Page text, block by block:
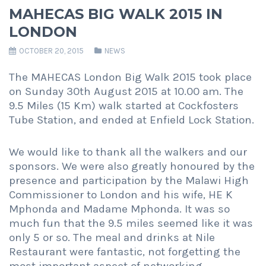
MAHECAS BIG WALK 2015 IN
LONDON
OCTOBER 20, 2015 NEWS
The MAHECAS London Big Walk 2015 took place
on Sunday 30th August 2015 at 10.00 am. The
9.5 Miles (15 Km) walk started at Cockfosters
Tube Station, and ended at Enfield Lock Station.
We would like to thank all the walkers and our
sponsors. We were also greatly honoured by the
presence and participation by the Malawi High
Commissioner to London and his wife, HE K
Mphonda and Madame Mphonda. It was so
much fun that the 9.5 miles seemed like it was
only 5 or so. The meal and drinks at Nile
Restaurant were fantastic, not forgetting the